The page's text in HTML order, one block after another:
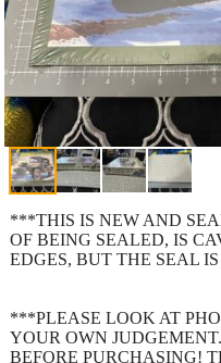
***THIS IS NEW AND
OF BEING SEALED, IS
EDGES, BUT THE SEAL
***PLEASE LOOK AT
YOUR OWN
BEFORE PURCHASING!